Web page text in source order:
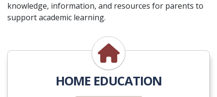
knowledge, information, and resources for parents to
support academic learning.
Home Education
HOME EDUCATION